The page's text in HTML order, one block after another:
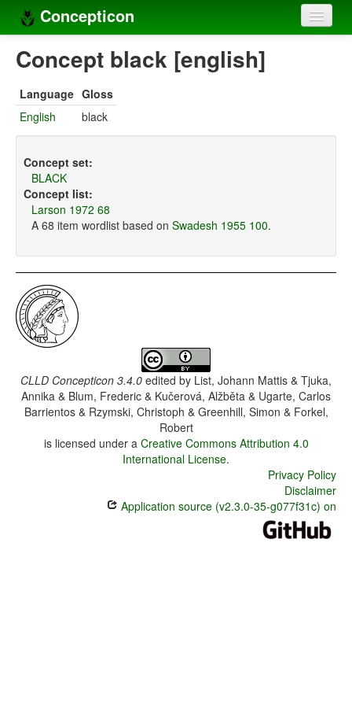
Concepticon
Home
Concept sets
Languages
Compilers
Concept black [english]
Language Gloss
English
black
Concept set:
BLACK
Concept list:
Larson 1972 68
A 68 item wordlist based on Swadesh 1955 100.
CLLD Concepticon 3.4.0 edited by List, Johann Mattis & Tjuka,
Annika & Blum, Frederic & Kučerová, Alžběta & Ugarte, Carlos
Barrientos & Rzymski, Christoph & Greenhill, Simon & Forkel,
Robert
is licensed under a Creative Commons Attribution 4.0
International License.
Privacy Policy
Disclaimer
Application source (v2.3.0-35-g077f31c) on